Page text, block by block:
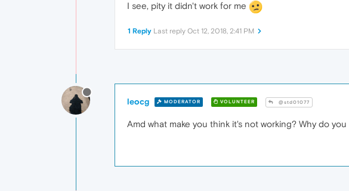
I see, pity it didn't work for me
1 Reply Last reply Oct 12, 2018, 2:41 PM
leocg MODERATOR VOLUNTEER @std01077
Amd what make you think it's not working? Why do